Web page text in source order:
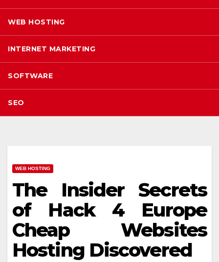
WEB HOSTING
INTERNET MARKETING
SOFTWARE
SEO
WEB HOSTING
The Insider Secrets
of Hack 4 Europe
Cheap Websites
Hosting Discovered